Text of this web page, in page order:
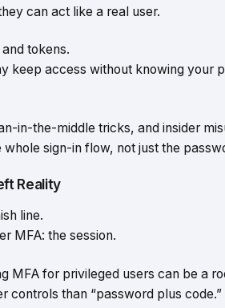
can act like a real user.
tokens.
keep access without knowing your
in-the-middle tricks, and insider
sign-in flow, not just the
Reality
line.
MFA: the session.
MFA for privileged users can be a
controls than “password plus code.”